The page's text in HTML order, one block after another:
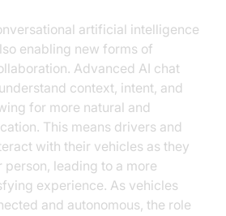
artificial intelligence
enabling new forms of
Advanced AI chat
context, intent, and
for more natural and
This means drivers and
with their vehicles as they
leading to a more
experience. As vehicles
and autonomous, the role